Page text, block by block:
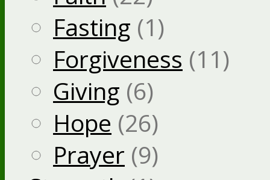
Fasting (1)
Forgiveness (11)
Giving (6)
Hope (26)
Prayer (9)